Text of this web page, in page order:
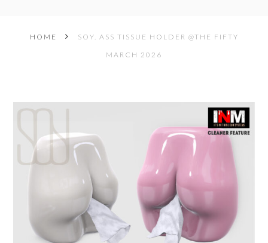
HOME
SOY. ASS TISSUE HOLDER @THE FIFTY
MARCH 2026